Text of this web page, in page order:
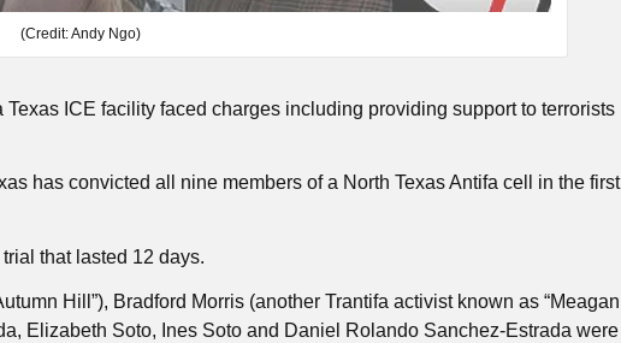
(Credit: Andy Ngo)
Texas ICE facility faced charges including providing support to terrorists
has convicted all nine members of a North Texas Antifa cell in the first
that lasted 12 days.
Hill”), Bradford Morris (another Trantifa activist known as “Meagan
Elizabeth Soto, Ines Soto and Daniel Rolando Sanchez-Estrada were